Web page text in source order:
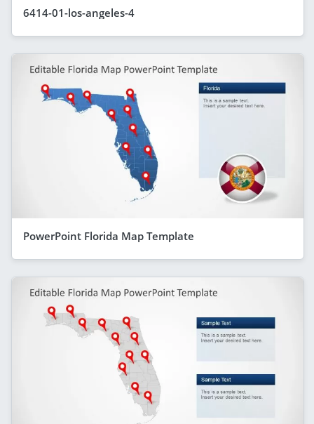
6414-01-los-angeles-4
PowerPoint Florida Map Template